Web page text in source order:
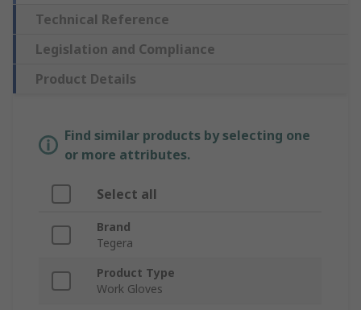
Technical Reference
Legislation and Compliance
Product Details
Find similar products by selecting one
or more attributes.
Select all
Brand
Tegera
Product Type
Work Gloves